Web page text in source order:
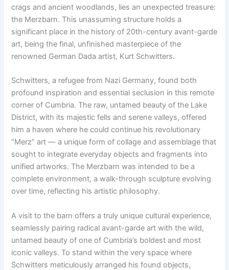
crags and ancient woodlands, lies an unexpected treasure:
the Merzbarn. This unassuming structure holds a
significant place in the history of 20th-century avant-garde
art, being the final, unfinished masterpiece of the
renowned German Dada artist, Kurt Schwitters.
Schwitters, a refugee from Nazi Germany, found both
profound inspiration and essential seclusion in this remote
corner of Cumbria. The raw, untamed beauty of the Lake
District, with its majestic fells and serene valleys, offered
him a haven where he could continue his revolutionary
“Merz” art — a unique form of collage and assemblage that
sought to integrate everyday objects and fragments into
unified artworks. The Merzbarn was intended to be a
complete environment, a walk-through sculpture evolving
over time, reflecting his artistic philosophy.
A visit to the barn offers a truly unique cultural experience,
seamlessly pairing radical avant-garde art with the wild,
untamed beauty of one of Cumbria’s boldest and most
iconic valleys. To stand within the very space where
Schwitters meticulously arranged his found objects,